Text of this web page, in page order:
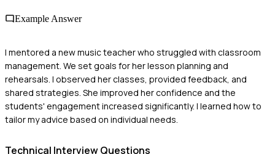
Example Answer
I mentored a new music teacher who struggled with classroom
management. We set goals for her lesson planning and
rehearsals. I observed her classes, provided feedback, and
shared strategies. She improved her confidence and the
students' engagement increased significantly. I learned how to
tailor my advice based on individual needs.
Technical Interview Questions